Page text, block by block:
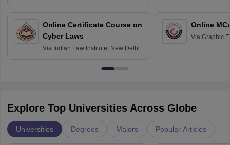
Online Certificate Course on
Cyber Laws
Via Indian Law Institute, New Delhi
Online
Via Graphic
Explore Top Universities Across Globe
Universities Degrees Majors Popular Articles